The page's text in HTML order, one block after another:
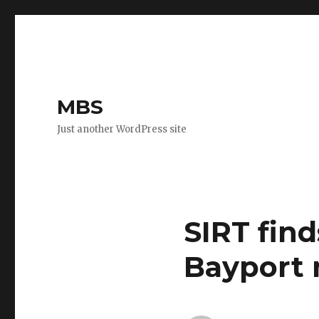
MBS
Just another WordPress site
SIRT
Bayport